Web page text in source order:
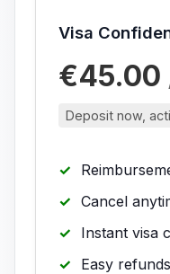
Visa
€45.00
Deposit now,
Cancel
Instant visa
Easy refunds